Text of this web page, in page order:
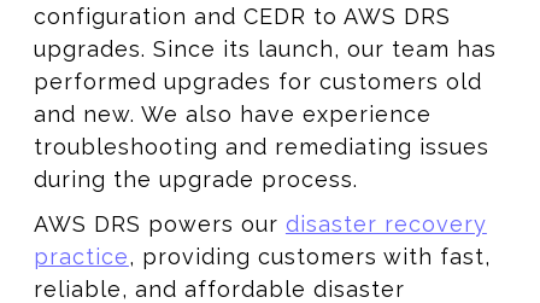
configuration and CEDR to AWS DRS
upgrades. Since its launch, our team has
performed upgrades for customers old
and new. We also have experience
troubleshooting and remediating issues
during the upgrade process.
AWS DRS powers our disaster recovery
practice, providing customers with fast,
reliable, and affordable disaster